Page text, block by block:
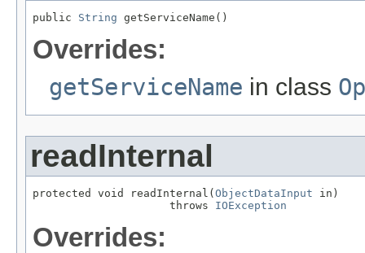
public String getServiceName()
Overrides:
getServiceName in class
readInternal
protected void readInternal(ObjectDataInput in)
                     throws
IOException
Overrides: